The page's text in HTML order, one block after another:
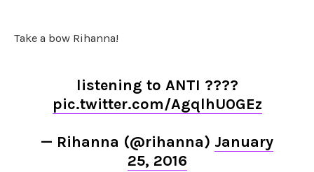
Take a bow Rihanna!
listening to ANTI ????
pic.twitter.com/AgqlhU0GEz
— Rihanna (@rihanna) January
25, 2016